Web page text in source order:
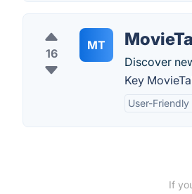
16
MT
Discover
Key
User-
If